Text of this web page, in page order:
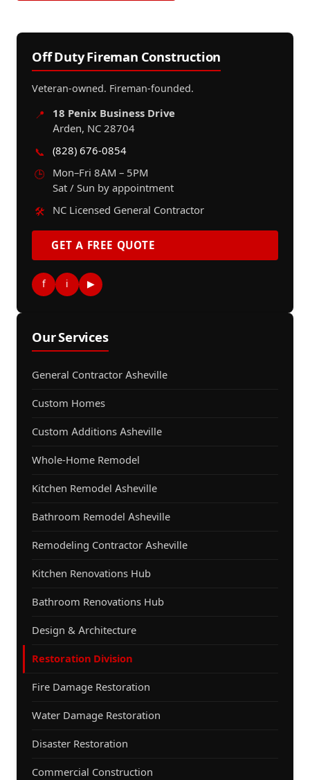
Off Duty Fireman Construction
Veteran-owned. Fireman-founded.
📍
18 Penix Business Drive
Arden, NC 28704
📞
(828) 676-0854
🕒
Mon–Fri 8AM – 5PM
Sat / Sun by appointment
🛠️
NC Licensed General Contractor
GET A FREE QUOTE
f i ▶
Our Services
General Contractor Asheville
Custom Homes
Custom Additions Asheville
Whole-Home Remodel
Kitchen Remodel Asheville
Bathroom Remodel Asheville
Remodeling Contractor Asheville
Kitchen Renovations Hub
Bathroom Renovations Hub
Design & Architecture
Restoration Division
Fire Damage Restoration
Water Damage Restoration
Disaster Restoration
Commercial Construction